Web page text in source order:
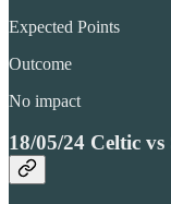
Expected Points
Outcome
No impact
18/05/24 Celtic